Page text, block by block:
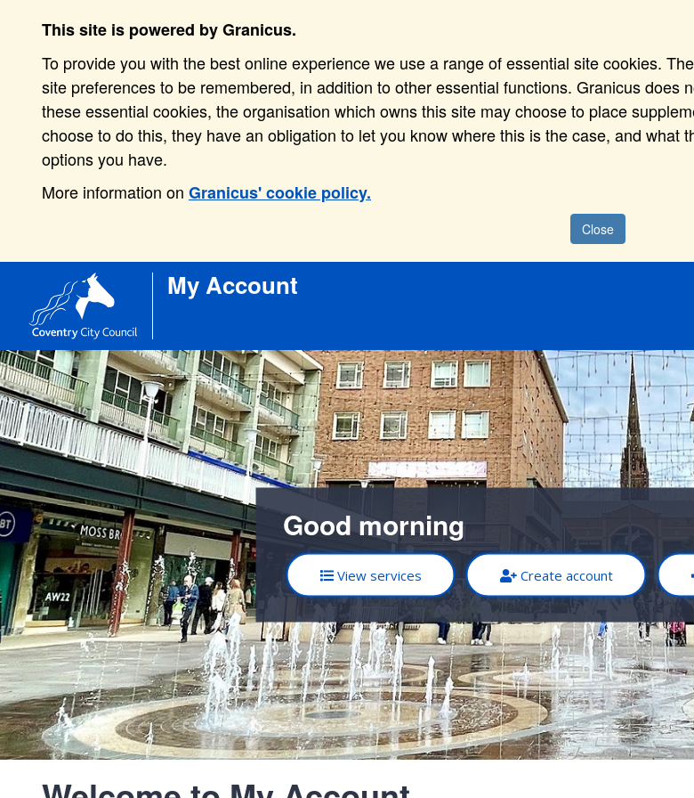
This site is powered by Granicus.
To provide you with the best online experience we use a range of essential site cookies.
site preferences to be remembered, in addition to other essential functions. Granicus
these essential cookies, the organisation which owns this site may choose to place
choose to do this, they have an obligation to let you know where this is the case, and
options you have.
More information on Granicus' cookie policy.
Close
My Account
Good morning
View services Create account